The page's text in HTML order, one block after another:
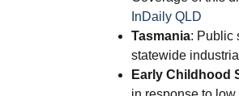
InDaily QLD
Tasmania: Public
statewide
Early Childhood